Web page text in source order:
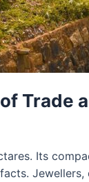
Trade
Its